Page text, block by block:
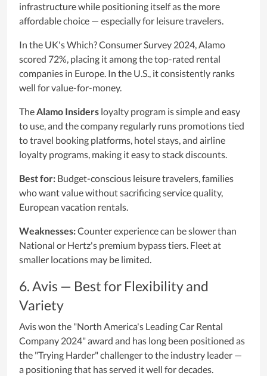
infrastructure while positioning itself as the more
affordable choice — especially for leisure travelers.
In the UK's Which? Consumer Survey 2024, Alamo
scored 72%, placing it among the top-rated rental
companies in Europe. In the U.S., it consistently ranks
well for value-for-money.
TheAlamo Insiders loyalty program is simple and easy
to use, and the company regularly runs promotions tied
to travel booking platforms, hotel stays, and airline
loyalty programs, making it easy to stack discounts.
Best for: Budget-conscious leisure travelers, families
who want value without sacrificing service quality,
European vacation rentals.
Weaknesses:Counter experience can be slower than
National or Hertz's premium bypass tiers. Fleet at
smaller locations may be limited.
6. Avis — Best for Flexibility and
Variety
Avis won the "North America's Leading Car Rental
Company 2024" award and has long been positioned as
the "Trying Harder" challenger to the industry leader —
a positioning that has served it well for decades.